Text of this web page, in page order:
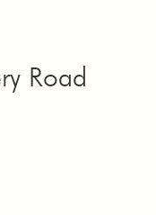
Road